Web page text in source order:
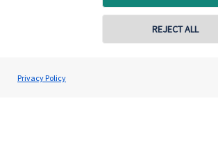
REJECT ALL
Privacy PolicyScott Brereton
Brereton Jackson Financial Ltd
Contact online
Cookie Preferences